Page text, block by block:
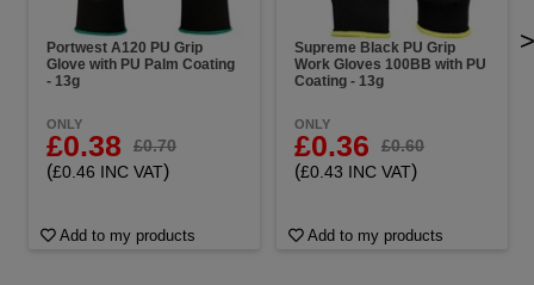
Portwest A120 PU Grip
Glove with PU Palm Coating
- 13g
ONLY
£0.38 £0.70
(£0.46 INC VAT)
Add to my products
Supreme Black PU Grip
Work Gloves 100BB with PU
Coating - 13g
ONLY
£0.36 £0.60
(£0.43 INC VAT)
Add to my products
>